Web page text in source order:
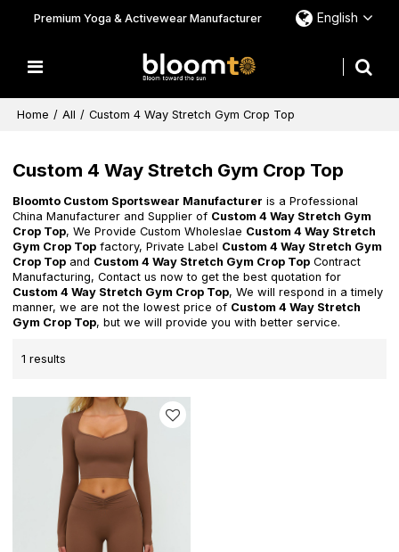
Premium Yoga & Activewear Manufacturer English
Home / All / Custom 4 Way Stretch Gym Crop Top
Custom 4 Way Stretch Gym Crop Top
Bloomto Custom Sportswear Manufacturer is a Professional
China Manufacturer and Supplier of Custom 4 Way Stretch Gym
Crop Top, We Provide Custom Wholeslae Custom 4 Way Stretch
Gym Crop Top factory, Private Label Custom 4 Way Stretch Gym
Crop Top and Custom 4 Way Stretch Gym Crop Top Contract
Manufacturing, Contact us now to get the best quotation for
Custom 4 Way Stretch Gym Crop Top, We will respond in a timely
manner, we are not the lowest price of Custom 4 Way Stretch
Gym Crop Top, but we will provide you with better service.
1 results